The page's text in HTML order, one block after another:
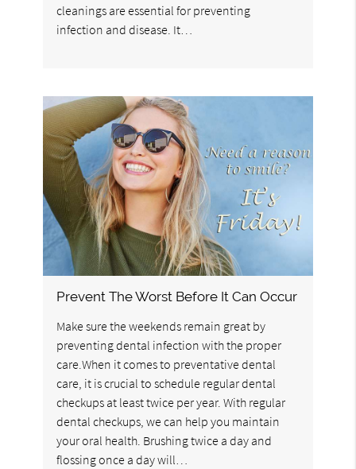
cleanings are essential for preventing
infection and disease. It…
Prevent The Worst Before It Can Occur
Make sure the weekends remain great by
preventing dental infection with the proper
care.When it comes to preventative dental
care, it is crucial to schedule regular dental
checkups at least twice per year. With regular
dental checkups, we can help you maintain
your oral health. Brushing twice a day and
flossing once a day will…